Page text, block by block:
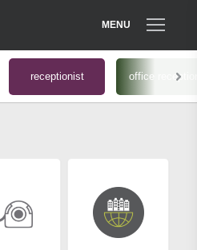
MENU
receptionist office